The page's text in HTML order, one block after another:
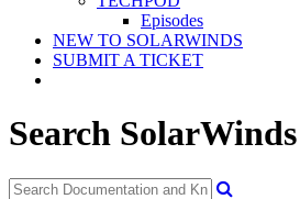
Episodes
NEW TO SOLARWINDS
SUBMIT A TICKET
Search